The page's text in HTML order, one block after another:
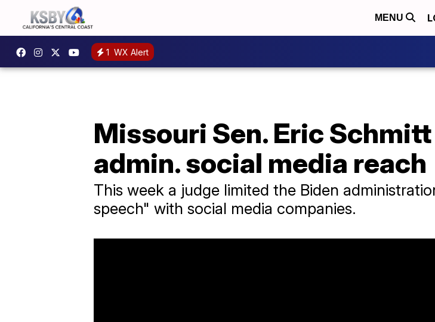
MENU
1 WX Alert
Missouri Sen. Eric
admin. social media reach
This week a judge limited the Biden
speech" with social media companies.